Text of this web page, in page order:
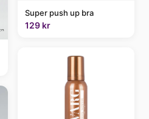
Super push up bra
129 kr